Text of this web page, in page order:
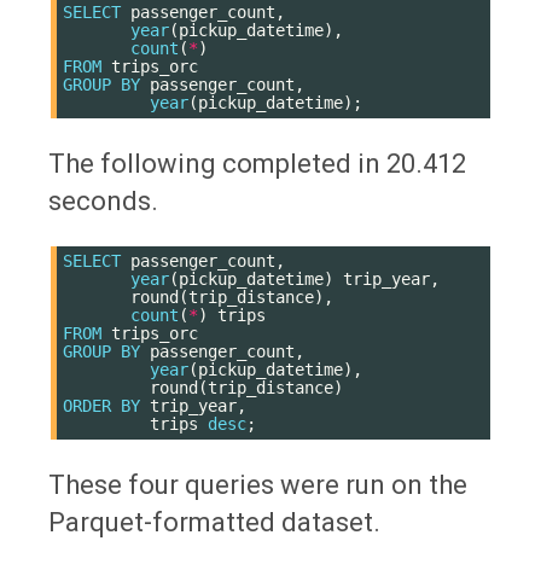
SELECT passenger_count ,
year(pickup_datetime),
count (*)
FROM trips_orc
GROUP BY passenger_count ,
year(pickup_datetime);
The following completed in 20.412
seconds.
SELECT passenger_count ,
year(pickup_datetime) trip_year,
round (trip_distance),
count (*)
trips
FROM trips_orc
GROUP BY passenger_count ,
year(pickup_datetime),
round (trip_distance)
ORDER BY trip_year,
trips
desc;
These four queries were run on the
Parquet-formatted dataset.